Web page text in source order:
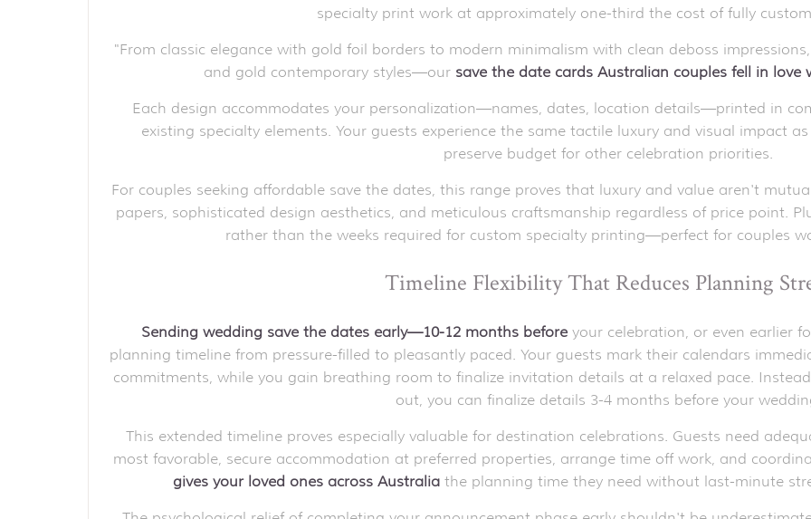
specialty print work at approximately one-third the cost of fully
"From classic elegance with gold foil borders to modern minimalism with clean deboss
and gold contemporary styles—our save the date cards Australian couples fell in love
Each design accommodates your personalization—names, dates, location details—printed in
existing specialty elements. Your guests experience the same tactile luxury and visual impact
preserve budget for other celebration priorities.
For couples seeking affordable save the dates, this range proves that luxury and value aren't
papers, sophisticated design aesthetics, and meticulous craftsmanship regardless of price point.
rather than the weeks required for custom specialty printing—perfect for couples
Timeline Flexibility That Reduces Planning
Sending wedding save the dates early—10-12 months beforeyour celebration, or even earlier
planning timeline from pressure-filled to pleasantly paced. Your guests mark their calendars
commitments, while you gain breathing room to finalize invitation details at a relaxed pace.
out, you can finalize details 3-4 months before your
This extended timeline proves especially valuable for destination celebrations. Guests need
most favorable, secure accommodation at preferred properties, arrange time off work, and
gives your loved ones across Australiathe planning time they need without last-minute